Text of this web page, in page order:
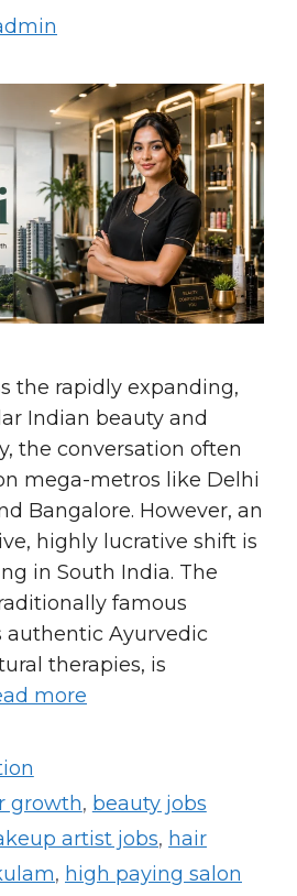
the rapidly expanding,
Indian beauty and
the conversation often
mega-metros like Delhi
Bangalore. However, an
highly lucrative shift is
in South India. The
famous
Ayurvedic
therapies, is
more
growth, beauty jobs
artist jobs, hair
, high paying salon